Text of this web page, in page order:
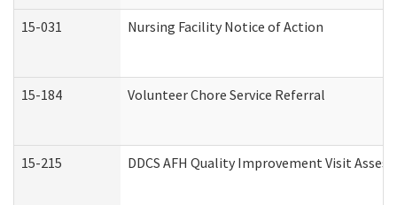
15-031 Nursing Facility Notice of Action
15-184 Volunteer Chore Service Referral
15-215 DDCS AFH Quality Improvement Visit